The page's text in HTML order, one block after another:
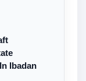
Ibadan